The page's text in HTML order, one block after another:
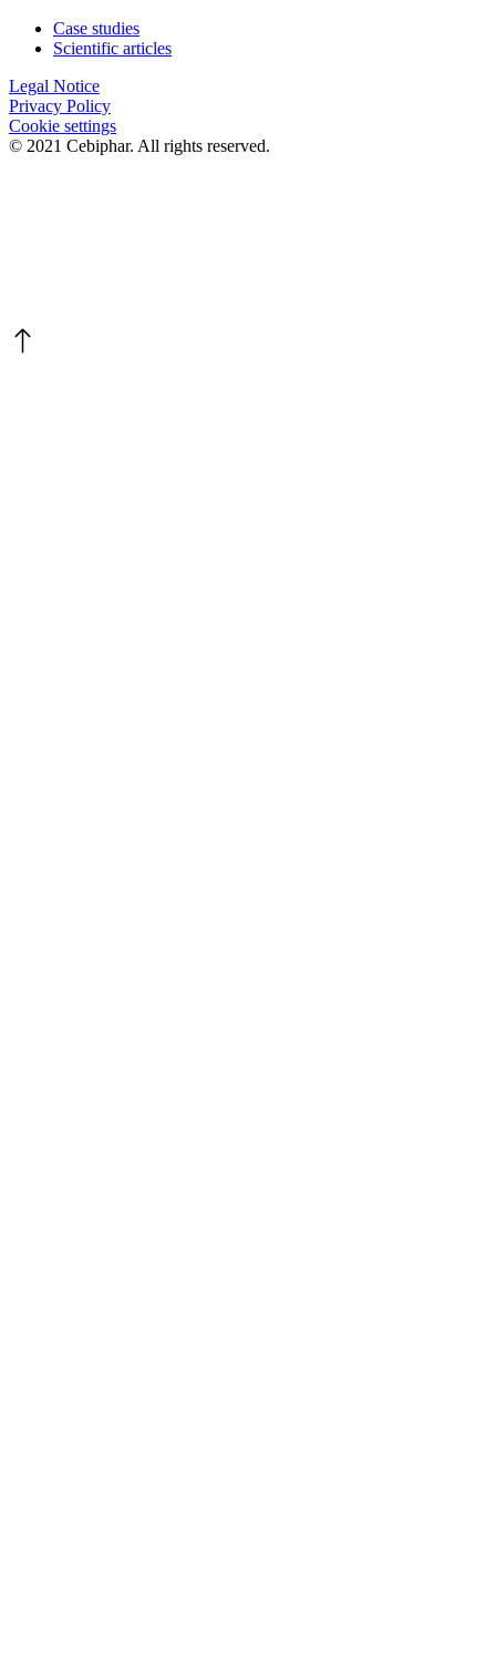
Case studies
Scientific articles
Legal Notice
Privacy Policy
Cookie settings
© 2021 Cebiphar. All rights reserved.